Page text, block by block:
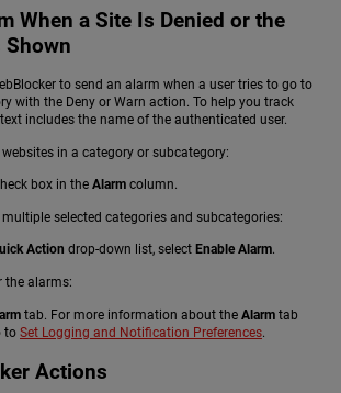
When a Site Is Denied or the
Shown
to send an alarm when a user tries to go to
with the Deny or Warn action. To help you track
includes the name of the authenticated user.
in a category or subcategory:
box in the Alarm column.
selected categories and subcategories:
Action drop-down list, select Enable Alarm.
the alarms:
tab. For more information about the Alarm tab
to Set Logging and Notification Preferences.
Actions